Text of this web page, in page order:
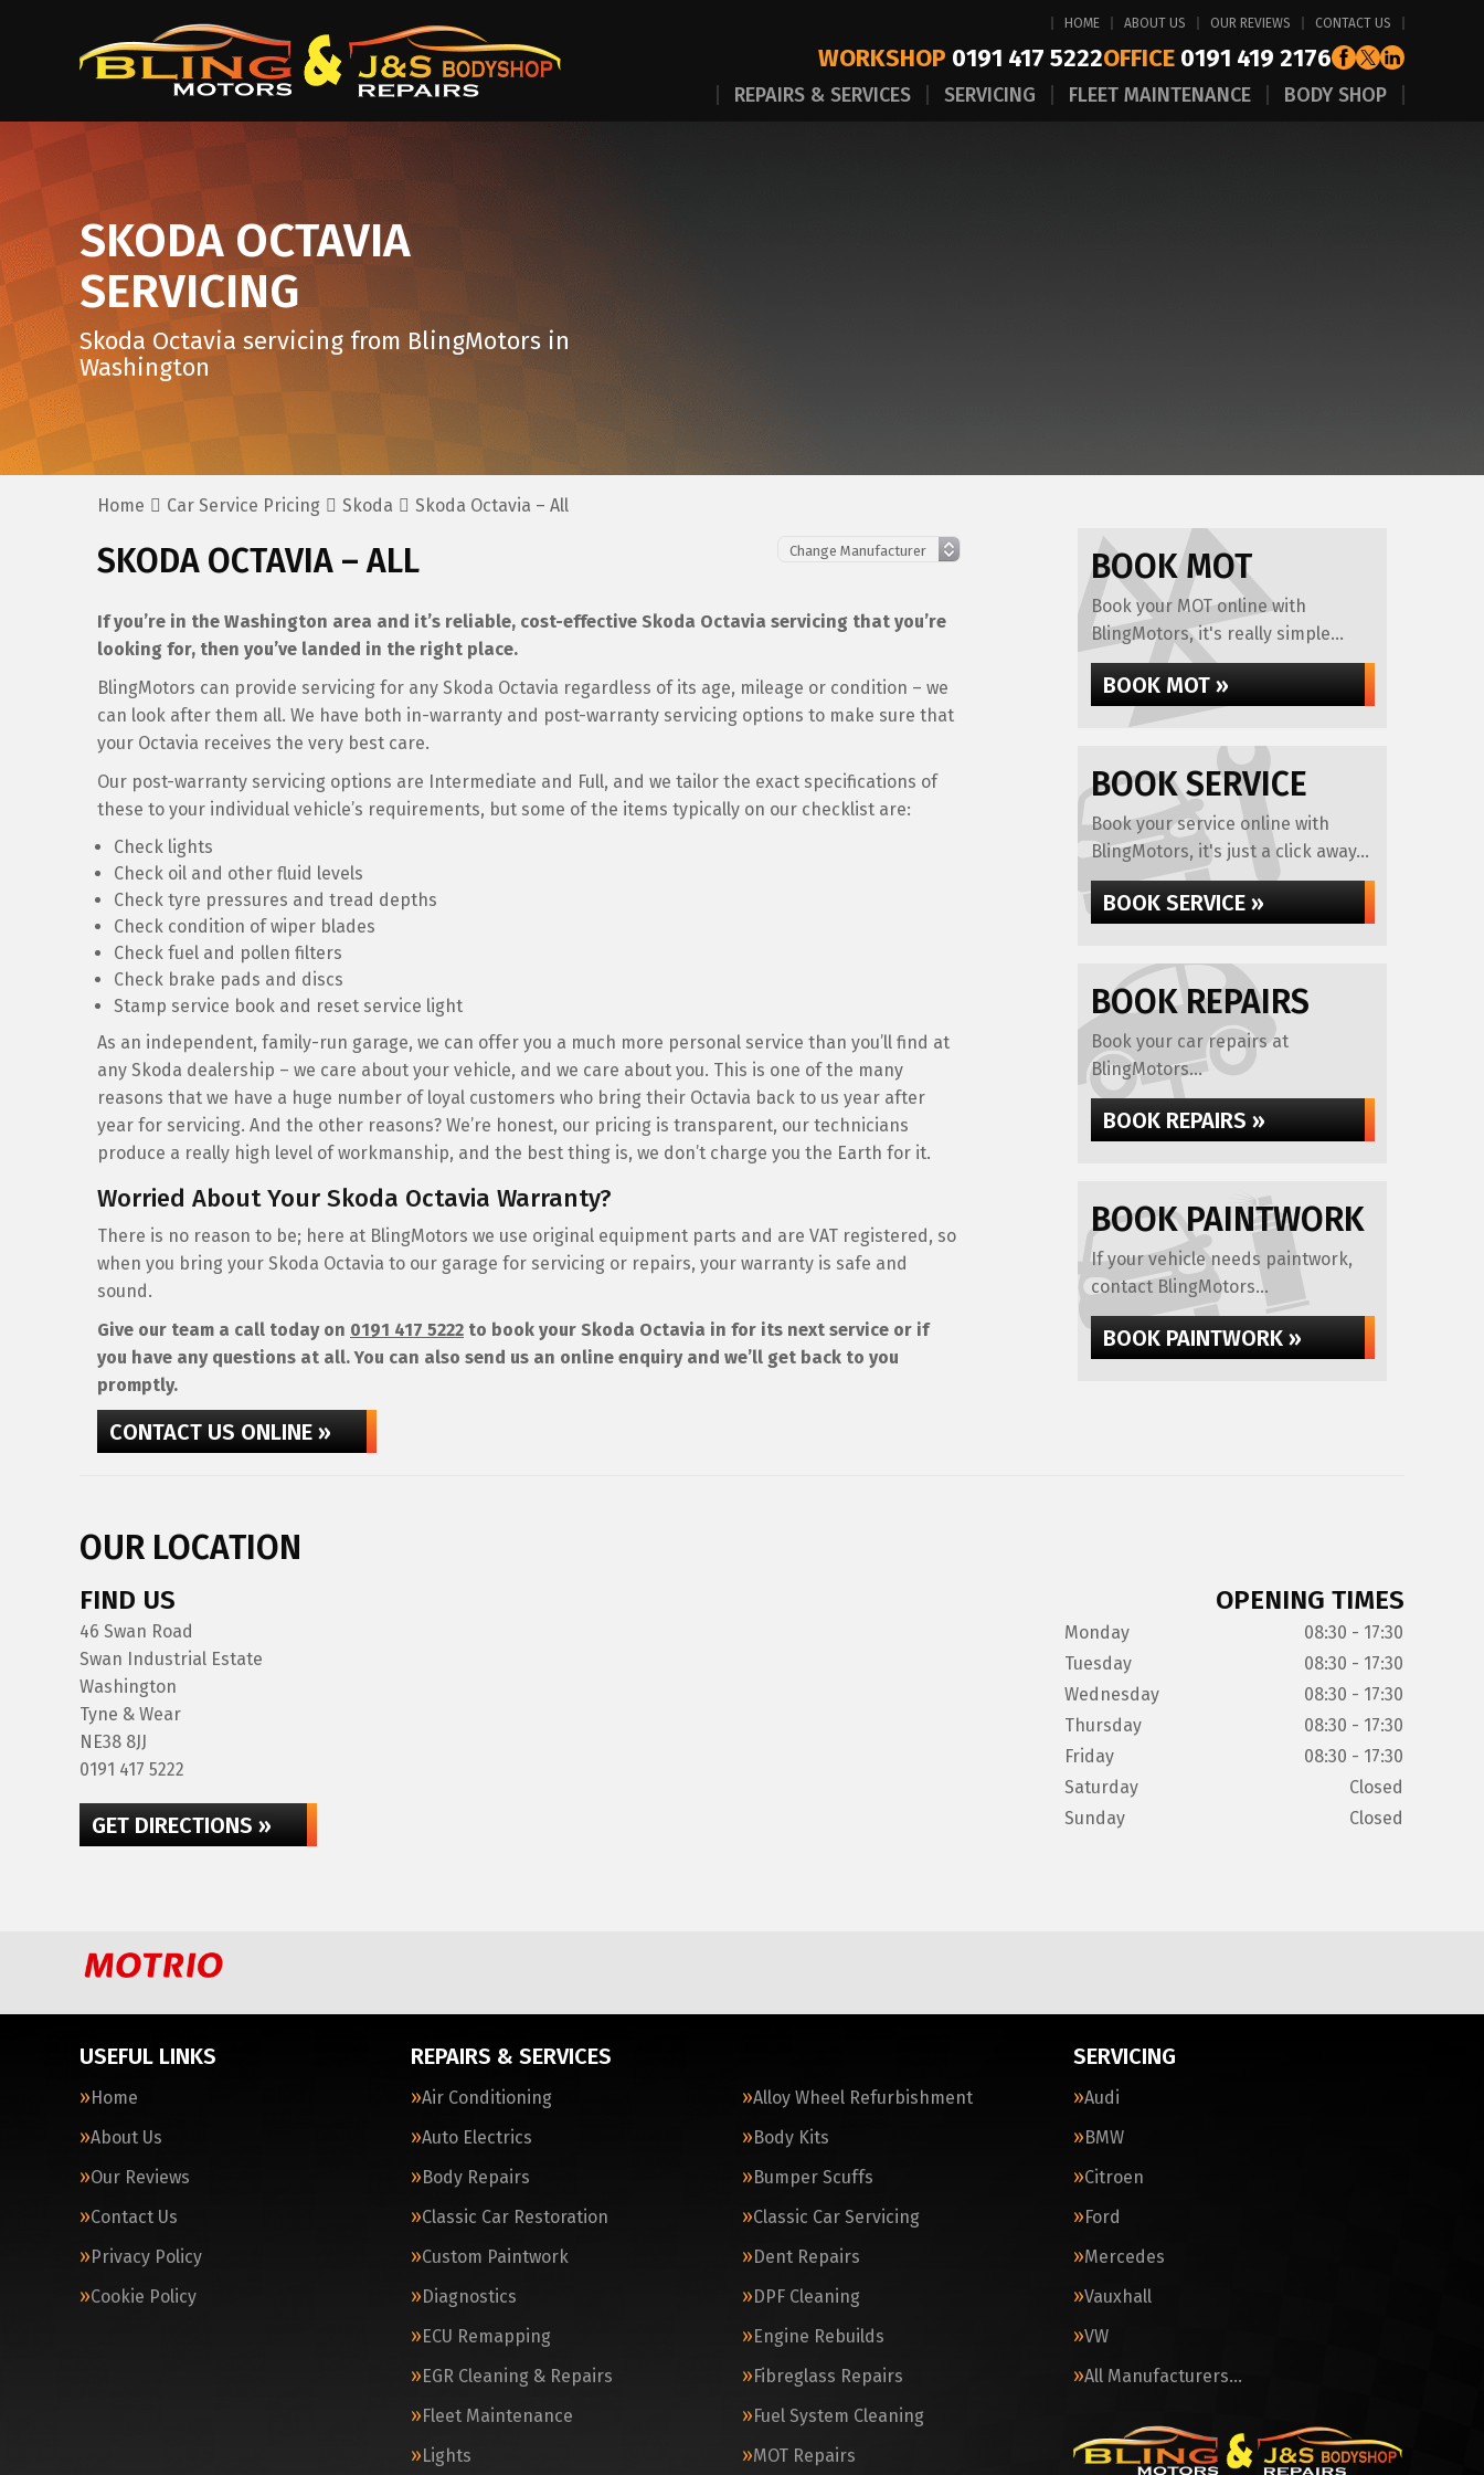
HOME ABOUT US OUR REVIEWS CONTACT US
WORKSHOP 0191 417 5222OFFICE 0191 419 2176
REPAIRS & SERVICES SERVICING FLEET MAINTENANCE BODY SHOP
SKODA OCTAVIA
SERVICING
Skoda Octavia servicing from BlingMotors in
Washington
Home Car Service Pricing Skoda Skoda Octavia – All
SKODA OCTAVIA – ALL
If you’re in the Washington area and it’s reliable, cost-effective Skoda Octavia servicing that you’re
looking for, then you’ve landed in the right place.
BlingMotors can provide servicing for any Skoda Octavia regardless of its age, mileage or condition – we
can look after them all. We have both in-warranty and post-warranty servicing options to make sure that
your Octavia receives the very best care.
Our post-warranty servicing options are Intermediate and Full, and we tailor the exact specifications of
these to your individual vehicle’s requirements, but some of the items typically on our checklist are:
Check lights
Check oil and other fluid levels
Check tyre pressures and tread depths
Check condition of wiper blades
Check fuel and pollen filters
Check brake pads and discs
Stamp service book and reset service light
As an independent, family-run garage, we can offer you a much more personal service than you’ll find at
any Skoda dealership – we care about your vehicle, and we care about you. This is one of the many
reasons that we have a huge number of loyal customers who bring their Octavia back to us year after
year for servicing. And the other reasons? We’re honest, our pricing is transparent, our technicians
produce a really high level of workmanship, and the best thing is, we don’t charge you the Earth for it.
Worried About Your Skoda Octavia Warranty?
There is no reason to be; here at BlingMotors we use original equipment parts and are VAT registered, so
when you bring your Skoda Octavia to our garage for servicing or repairs, your warranty is safe and
sound.
Give our team a call today on 0191 417 5222 to book your Skoda Octavia in for its next service or if
you have any questions at all. You can also send us an online enquiry and we’ll get back to you
promptly.
CONTACT US ONLINE »
BOOK MOT
Book your MOT online with
BlingMotors, it's really simple...
BOOK MOT »
BOOK SERVICE
Book your service online with
BlingMotors, it's just a click away...
BOOK SERVICE »
BOOK REPAIRS
Book your car repairs at
BlingMotors...
BOOK REPAIRS »
BOOK PAINTWORK
If your vehicle needs paintwork,
contact BlingMotors...
BOOK PAINTWORK »
OUR LOCATION
FIND US
46 Swan Road
Swan Industrial Estate
Washington
Tyne & Wear
NE38 8JJ
0191 417 5222
GET DIRECTIONS »
OPENING TIMES
Monday
08:30 - 17:30
Tuesday
08:30 - 17:30
Wednesday
08:30 - 17:30
Thursday
08:30 - 17:30
Friday
08:30 - 17:30
Saturday
Closed
Sunday
Closed
USEFUL LINKS
Home
About Us
Our Reviews
Contact Us
Privacy Policy
Cookie Policy
REPAIRS & SERVICES
Air Conditioning
Alloy Wheel Refurbishment
Auto Electrics
Body Kits
Body Repairs
Bumper Scuffs
Classic Car Restoration
Classic Car Servicing
Custom Paintwork
Dent Repairs
Diagnostics
DPF Cleaning
ECU Remapping
Engine Rebuilds
EGR Cleaning & Repairs
Fibreglass Repairs
Fleet Maintenance
Fuel System Cleaning
Lights
MOT Repairs
SERVICING
Audi
BMW
Citroen
Ford
Mercedes
Vauxhall
VW
All Manufacturers…